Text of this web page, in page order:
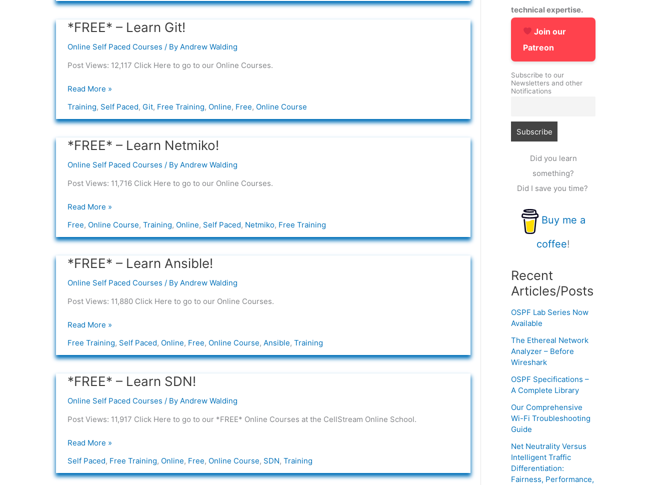
*FREE* – Learn Git!
Online Self Paced Courses / By Andrew Walding
Post Views: 12,117 Click Here to go to our Online Courses.
*FREE*
Learn
Git!
Read More »
Training, Self Paced, Git, Free Training, Online, Free, Online Course
*FREE* – Learn Netmiko!
Online Self Paced Courses / By Andrew Walding
Post Views: 11,716 Click Here to go to our Online Courses.
*FREE*
Learn
Netmiko!
Read More »
Free, Online Course, Training, Online, Self Paced, Netmiko, Free Training
*FREE* – Learn Ansible!
Online Self Paced Courses / By Andrew Walding
Post Views: 11,880 Click Here to go to our Online Courses.
*FREE*
Learn
Ansible!
Read More »
Free Training, Self Paced, Online, Free, Online Course, Ansible, Training
*FREE* – Learn SDN!
Online Self Paced Courses / By Andrew Walding
Post Views: 11,917 Click Here to go to our *FREE* Online Courses at the CellStream Online School.
*FREE*
Learn
SDN!
Read More »
Self Paced, Free Training, Online, Free, Online Course, SDN, Training
technical expertise.
Join our
Patreon
Subscribe to our
Newsletters and other
Notifications
Did you learn
something?
Did I save you time?
Buy me a
coffee!
Recent
Articles/Posts
OSPF Lab Series Now
Available
The Ethereal Network
Analyzer – Before
Wireshark
OSPF Specifications –
A Complete Library
Our Comprehensive
Wi-Fi Troubleshooting
Guide
Net Neutrality Versus
Intelligent Traffic
Differentiation:
Fairness, Performance,